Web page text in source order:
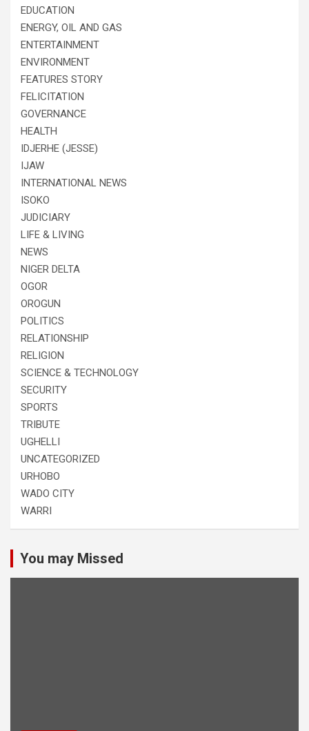
EDUCATION
ENERGY, OIL AND GAS
ENTERTAINMENT
ENVIRONMENT
FEATURES STORY
FELICITATION
GOVERNANCE
HEALTH
IDJERHE (JESSE)
IJAW
INTERNATIONAL NEWS
ISOKO
JUDICIARY
LIFE & LIVING
NEWS
NIGER DELTA
OGOR
OROGUN
POLITICS
RELATIONSHIP
RELIGION
SCIENCE & TECHNOLOGY
SECURITY
SPORTS
TRIBUTE
UGHELLI
UNCATEGORIZED
URHOBO
WADO CITY
WARRI
You may Missed